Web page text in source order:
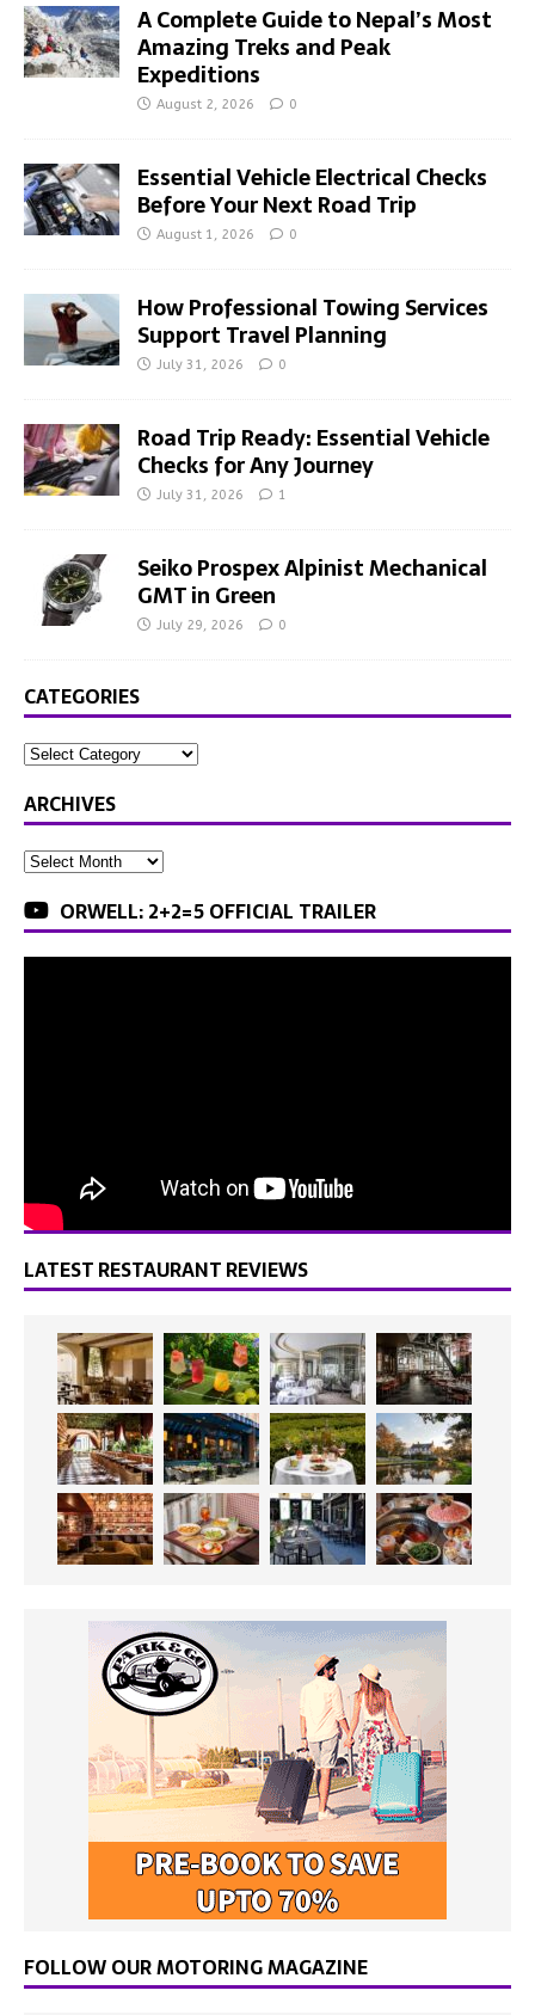
A Complete Guide to Nepal’s Most
Amazing Treks and Peak
Expeditions
August 2, 2026 0
Essential Vehicle Electrical Checks
Before Your Next Road Trip
August 1, 2026 0
How Professional Towing Services
Support Travel Planning
July 31, 2026 0
Road Trip Ready: Essential Vehicle
Checks for Any Journey
July 31, 2026 1
Seiko Prospex Alpinist Mechanical
GMT in Green
July 29, 2026 0
CATEGORIES
ARCHIVES
ORWELL: 2+2=5 OFFICIAL TRAILER
LATEST RESTAURANT REVIEWS
FOLLOW OUR MOTORING MAGAZINE